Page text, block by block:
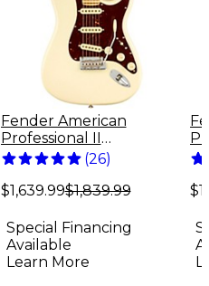
Fender American
Professional II
Stratocaster Maple
Guitar Olympic White
(26)
$1,639.99$1,839.99
Special Financing
Available
Learn More